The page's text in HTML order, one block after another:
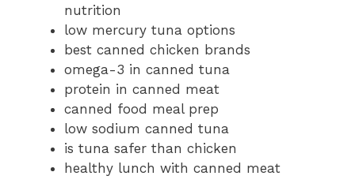
nutrition
low mercury tuna options
best canned chicken brands
omega-3 in canned tuna
protein in canned meat
canned food meal prep
low sodium canned tuna
is tuna safer than chicken
healthy lunch with canned meat